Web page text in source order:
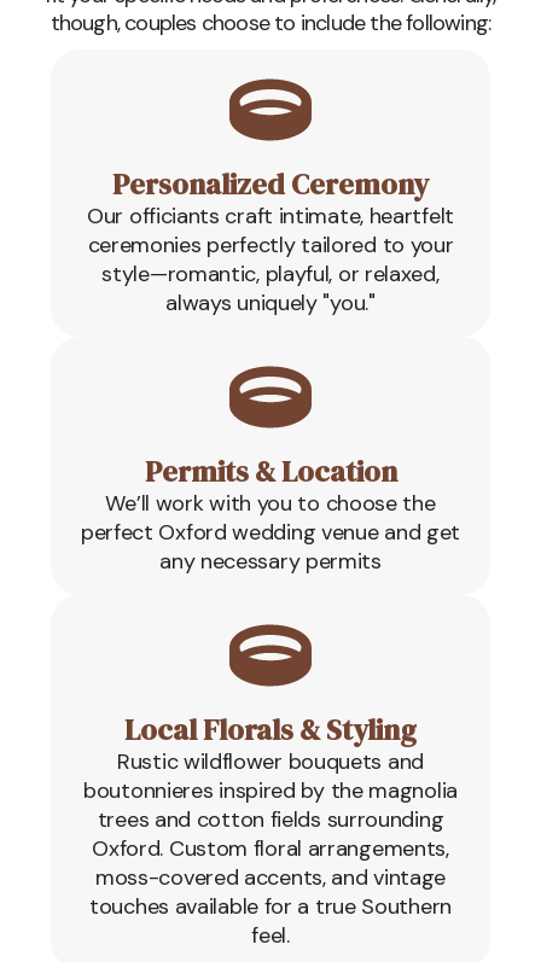
though, couples choose to include the following:
Personalized Ceremony
Our officiants craft intimate, heartfelt
ceremonies perfectly tailored to your
style—romantic, playful, or relaxed,
always uniquely "you."
Permits & Location
We’ll work with you to choose the
perfect Oxford wedding venue and get
any necessary permits
Local Florals & Styling
Rustic wildflower bouquets and
boutonnieres inspired by the magnolia
trees and cotton fields surrounding
Oxford. Custom floral arrangements,
moss-covered accents, and vintage
touches available for a true Southern
feel.